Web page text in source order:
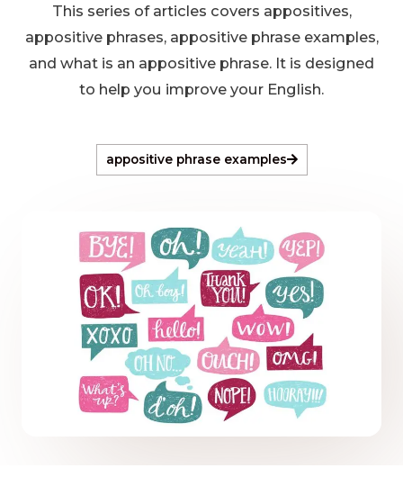
This series of articles covers appositives,
appositive phrases, appositive phrase examples,
and what is an appositive phrase. It is designed
to help you improve your English.
appositive phrase examples